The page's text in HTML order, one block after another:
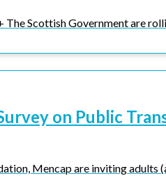
The Scottish Government are
on Public
Mencap are inviting adults